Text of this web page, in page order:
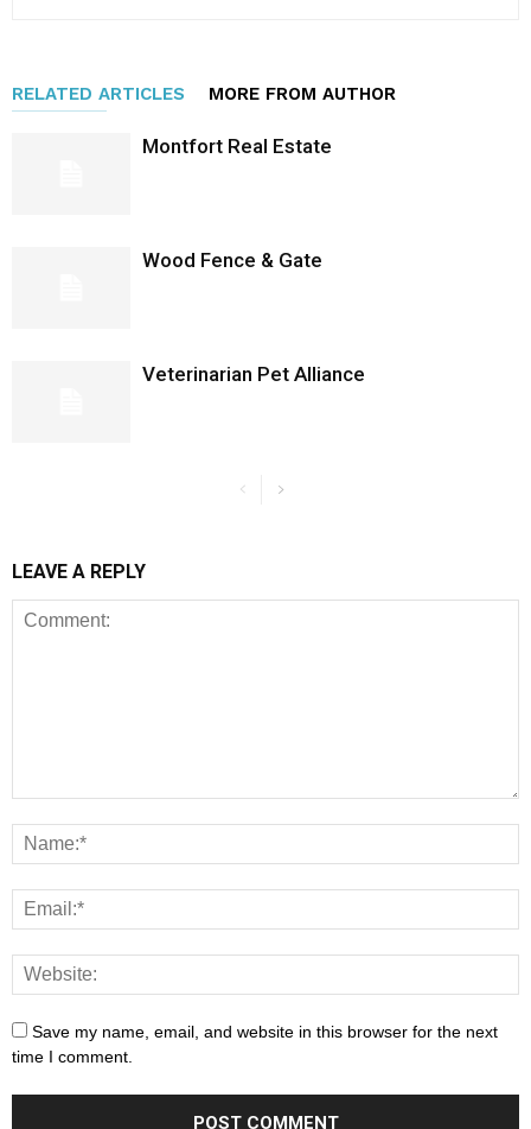
RELATED ARTICLES MORE FROM AUTHOR
Montfort Real Estate
Wood Fence & Gate
Veterinarian Pet Alliance
LEAVE A REPLY
Save my name, email, and website in this browser for the next
time I comment.